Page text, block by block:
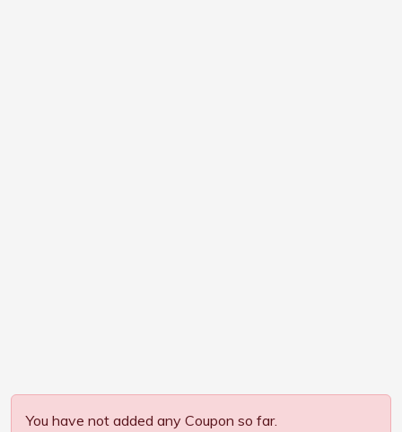
You have not added any Coupon so far.